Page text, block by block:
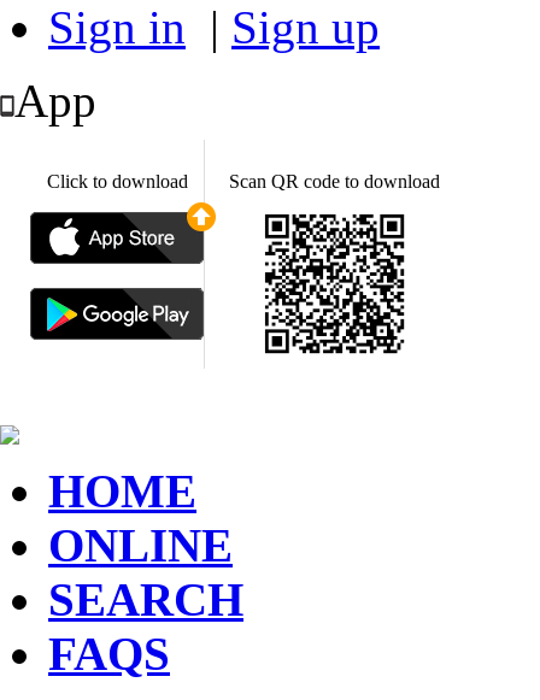
Sign in | Sign up
App
Click to download Scan QR code to download
HOME
ONLINE
SEARCH
FAQS